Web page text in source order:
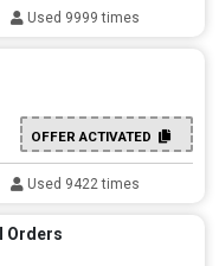
Used 9999 times
OFFER ACTIVATED
Used 9422 times
Orders